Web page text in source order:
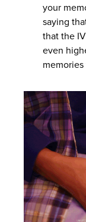
your
saying
that the
even